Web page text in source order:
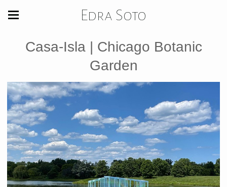
Edra Soto
Casa-Isla | Chicago Botanic
Garden